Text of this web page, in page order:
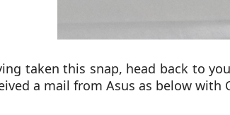
taken this snap, head back to
a mail from Asus as below with